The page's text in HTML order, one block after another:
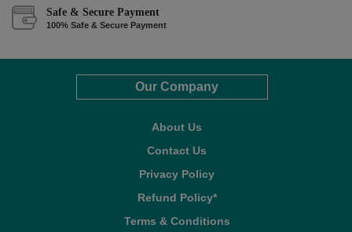
Safe & Secure Payment
100% Safe & Secure Payment
Our Company
About Us
Contact Us
Privacy Policy
Refund Policy*
Terms & Conditions